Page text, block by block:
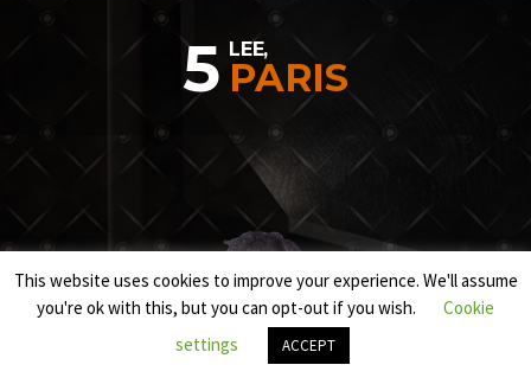
5 LEE,
PARIS
This website uses cookies to improve your experience. We'll assume
you're ok with this, but you can opt-out if you wish.
Cookie
settings
ACCEPT